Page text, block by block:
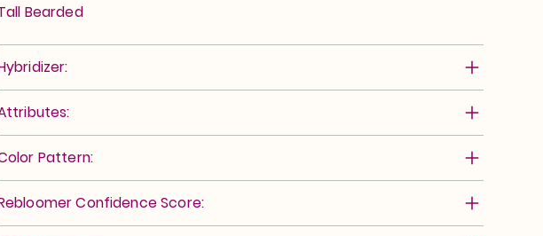
Bearded
Pattern:
Confidence Score: